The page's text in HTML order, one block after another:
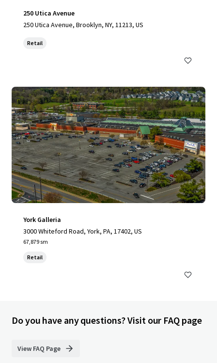
250 Utica Avenue
250 Utica Avenue, Brooklyn, NY, 11213, US
Retail
York Galleria
3000 Whiteford Road, York, PA, 17402, US
67,879 sm
Retail
Do you have any questions? Visit our FAQ page
View FAQ Page